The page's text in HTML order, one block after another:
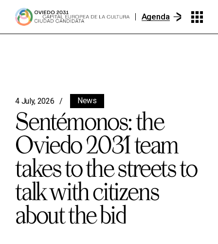
Agenda
4 July, 2026 News
Sentémonos: the
Oviedo 2031 team
takes to the streets to
talk with citizens
about the bid